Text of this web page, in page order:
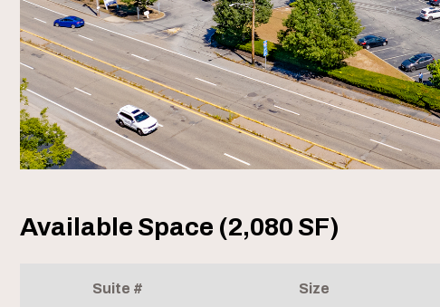
Available Space (2,080 SF)
Suite # Size